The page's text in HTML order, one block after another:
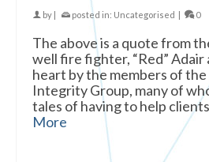
by posted in: Uncategorised 0
The above is a quote from
well fire fighter, “Red” Adair
heart by the members of the
Integrity Group, many of
tales of having to help
More